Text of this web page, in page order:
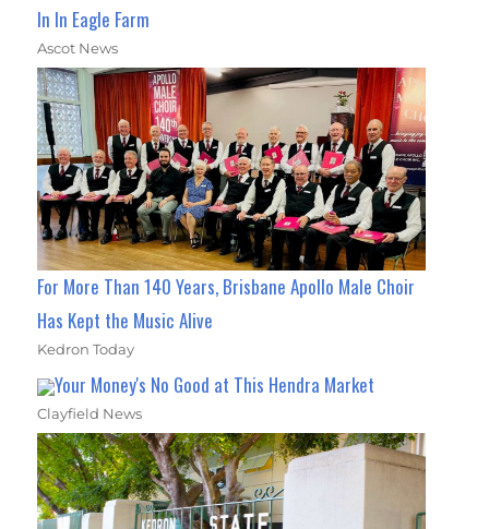
In In Eagle Farm
Ascot News
For More Than 140 Years, Brisbane Apollo Male Choir
Has Kept the Music Alive
Kedron Today
Your Money's No Good at This Hendra Market
Clayfield News